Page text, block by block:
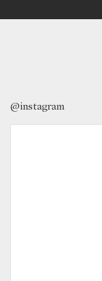
@instagram